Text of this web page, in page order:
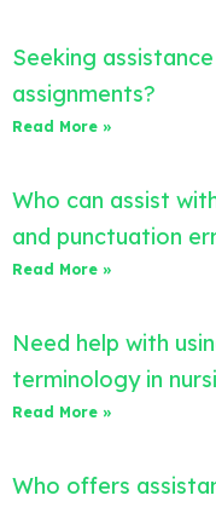
Seeking
assignments?
Read More »
Who can assist
and punctuation
Read More »
Need help with
terminology in
Read More »
Who offers